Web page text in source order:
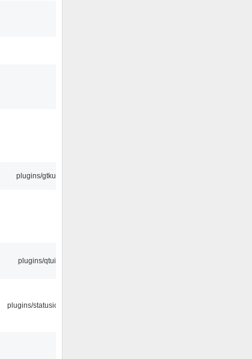
plugins/gtkui
plugins/qtui
plugins/statusicon